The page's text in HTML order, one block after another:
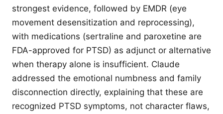
strongest evidence, followed by EMDR (eye
movement desensitization and reprocessing),
with medications (sertraline and paroxetine are
FDA-approved for PTSD) as adjunct or alternative
when therapy alone is insufficient. Claude
addressed the emotional numbness and family
disconnection directly, explaining that these are
recognized PTSD symptoms, not character flaws,